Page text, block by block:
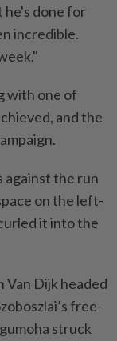
he's done for
incredible.
with one of
and the
against the run
on the left-
it into the
Van Dijk headed
free-
struck